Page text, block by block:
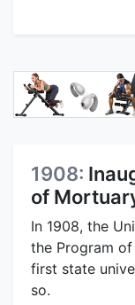
1908:
of
In 1908, the
the Program
first state
so.